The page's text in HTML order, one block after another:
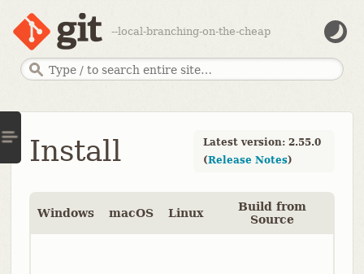
--local-branching-on-the-cheap
Install
Latest version: 2.55.0
(Release Notes)
Windows macOS Linux
Build from
Source